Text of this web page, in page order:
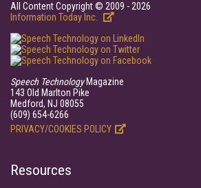
All Content Copyright © 2009 - 2026
Information Today Inc.
Speech TechnologyMagazine
143 Old Marlton Pike
Medford, NJ 08055
(609) 654-6266
PRIVACY/COOKIES POLICY
Resources